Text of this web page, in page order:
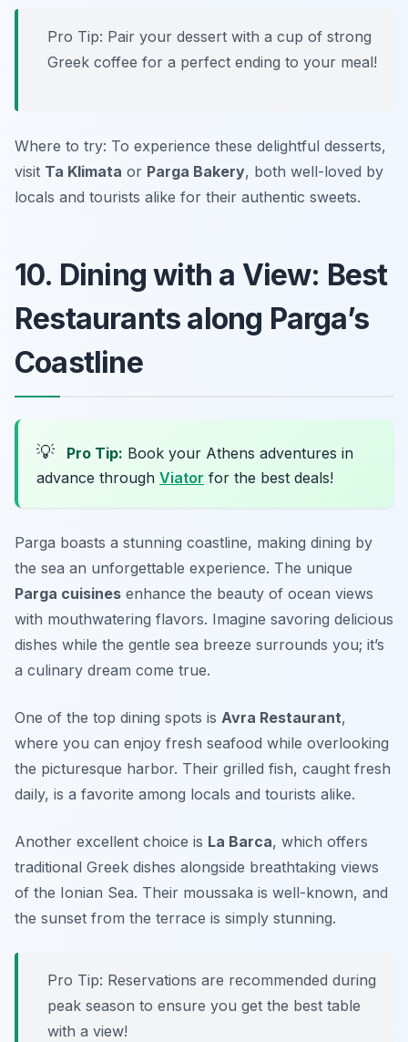
Pro Tip: Pair your dessert with a cup of strong
Greek coffee for a perfect ending to your meal!
Where to try: To experience these delightful desserts,
visit Ta Klimata or Parga Bakery, both well-loved by
locals and tourists alike for their authentic sweets.
10. Dining with a View: Best
Restaurants along Parga’s
Coastline
💡 Pro Tip: Book your Athens adventures in
advance through Viator for the best deals!
Parga boasts a stunning coastline, making dining by
the sea an unforgettable experience. The unique
Parga cuisines enhance the beauty of ocean views
with mouthwatering flavors. Imagine savoring delicious
dishes while the gentle sea breeze surrounds you; it’s
a culinary dream come true.
One of the top dining spots is Avra Restaurant,
where you can enjoy fresh seafood while overlooking
the picturesque harbor. Their grilled fish, caught fresh
daily, is a favorite among locals and tourists alike.
Another excellent choice is La Barca, which offers
traditional Greek dishes alongside breathtaking views
of the Ionian Sea. Their moussaka is well-known, and
the sunset from the terrace is simply stunning.
Pro Tip: Reservations are recommended during
peak season to ensure you get the best table
with a view!